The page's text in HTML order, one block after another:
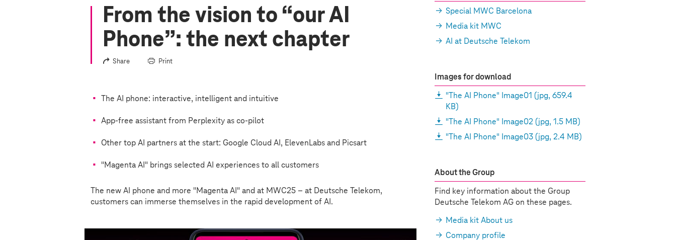
From the vision to “our AI
Phone”: the next chapter
Share Print
The AI phone: interactive, intelligent and intuitive
App-free assistant from Perplexity as co-pilot
Other top AI partners at the start: Google Cloud AI, ElevenLabs and Picsart
"Magenta AI" brings selected AI experiences to all customers
The new AI phone and more "Magenta AI" and at MWC25 – at Deutsche Telekom,
customers can immerse themselves in the rapid development of AI.
Special MWC Barcelona
Media kit MWC
AI at Deutsche Telekom
Images for download
"The AI Phone" Image01 (jpg, 659.4
KB)
"The AI Phone" Image02 (jpg, 1.5 MB)
"The AI Phone" Image03 (jpg, 2.4 MB)
About the Group
Find key information about the Group
Deutsche Telekom AG on these pages.
Media kit About us
Company profile